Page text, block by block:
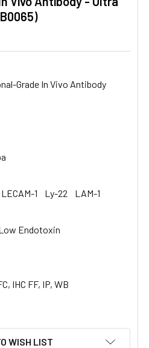
Grade In Vivo Antibody
LECAM-1 Ly-22
LAM-1
Endotoxin
IHC FF, IP, WB
WISH LIST